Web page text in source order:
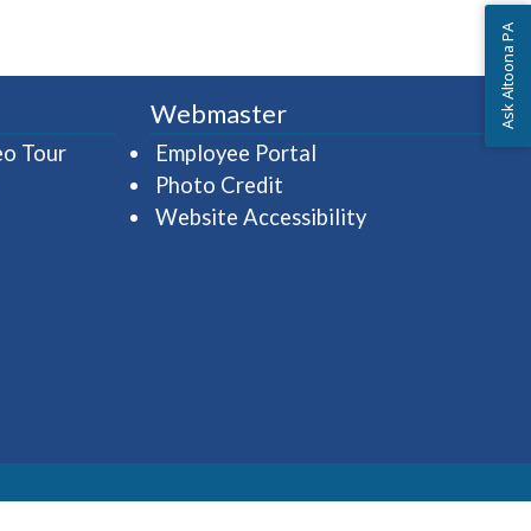
Tour(opens in a new window)
Webmaster
Employee Portal (opens in a new
Photo Credit
Website Accessibility
Ask Altoona PA